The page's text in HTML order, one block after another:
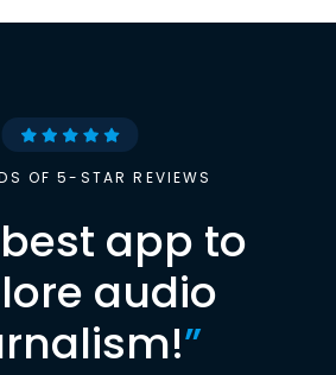
OF 5-STAR REVIEWS
app to
audio
”